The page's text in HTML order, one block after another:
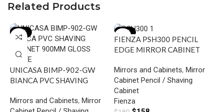
Related Products
-18%
UNICASA BIMP-902-GW
BIANCA PVC SHAVING
WHITE
Mirrors and Cabinets, Mirror
-12%
FIENZA PSH300 PENCIL
EDGE MIRROR CABINET
Mirrors and Cabinets, Mirror
Cabinet Pencil / Shaving
Cabinet
Fienza